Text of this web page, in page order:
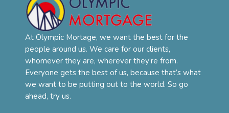
At Olympic Mortage, we want the best for the
people around us. We care for our clients,
whomever they are, wherever they’re from.
Everyone gets the best of us, because that’s what
we want to be putting out to the world. So go
ahead, try us.